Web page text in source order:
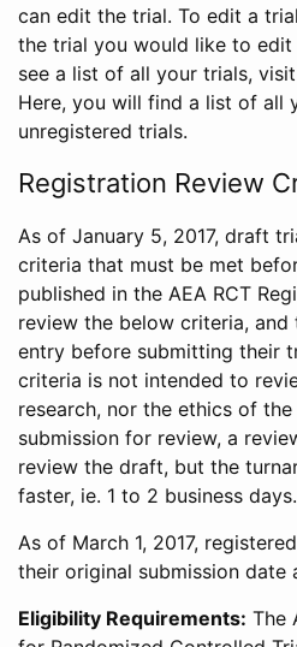
can edit the trial. To edit a
the trial you would like to edit
see a list of all your trials,
Here, you will find a list of all
unregistered trials.
Registration Review
As of January 5, 2017, draft
criteria that must be met
published in the AEA RCT
review the below criteria,
entry before submitting their
criteria is not intended to
research, nor the ethics of
submission for review, a
review the draft, but the
faster, ie. 1 to 2 business days.
As of March 1, 2017,
their original submission date
Eligibility Requirements: The